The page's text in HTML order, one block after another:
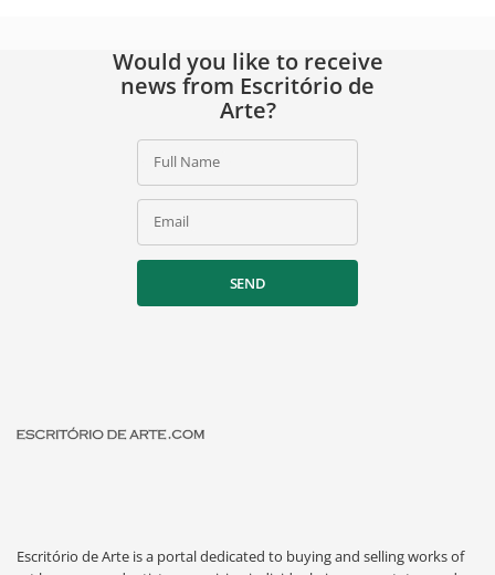
Would you like to receive
news from Escritório de
Arte?
Full Name
Email
SEND
Escritório de Arte is a portal dedicated to buying and selling works of